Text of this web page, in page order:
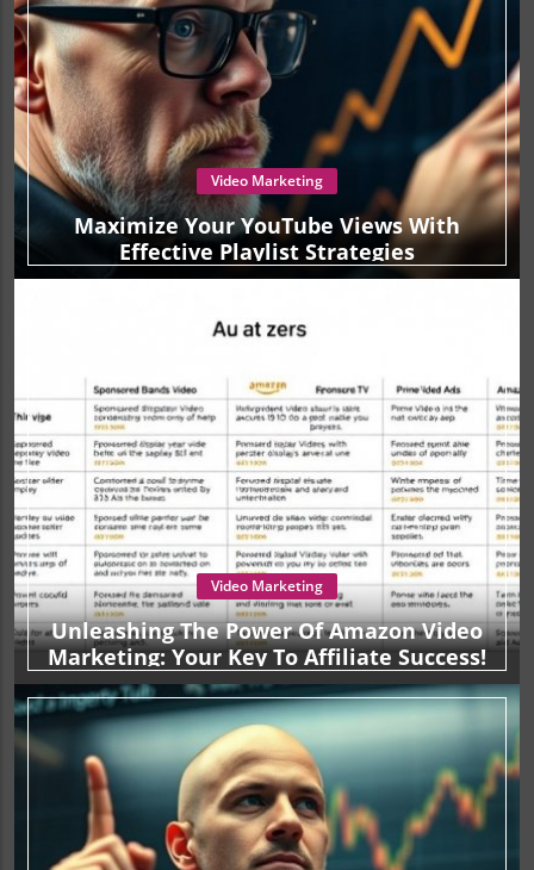
Video Marketing
Maximize Your YouTube Views With
Effective Playlist Strategies
Video Marketing
Unleashing The Power Of Amazon Video
Marketing: Your Key To Affiliate Success!